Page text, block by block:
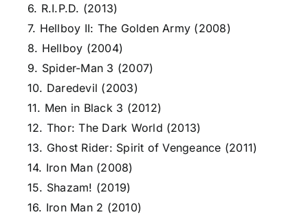
6. R.I.P.D. (2013)
7. Hellboy II: The Golden Army (2008)
8. Hellboy (2004)
9. Spider-Man 3 (2007)
10. Daredevil (2003)
11. Men in Black 3 (2012)
12. Thor: The Dark World (2013)
13. Ghost Rider: Spirit of Vengeance (2011)
14. Iron Man (2008)
15. Shazam! (2019)
16. Iron Man 2 (2010)